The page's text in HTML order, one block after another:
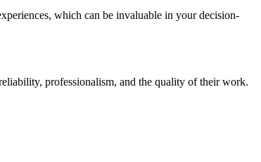
which can be invaluable in your decision-
professionalism, and the quality of their work.